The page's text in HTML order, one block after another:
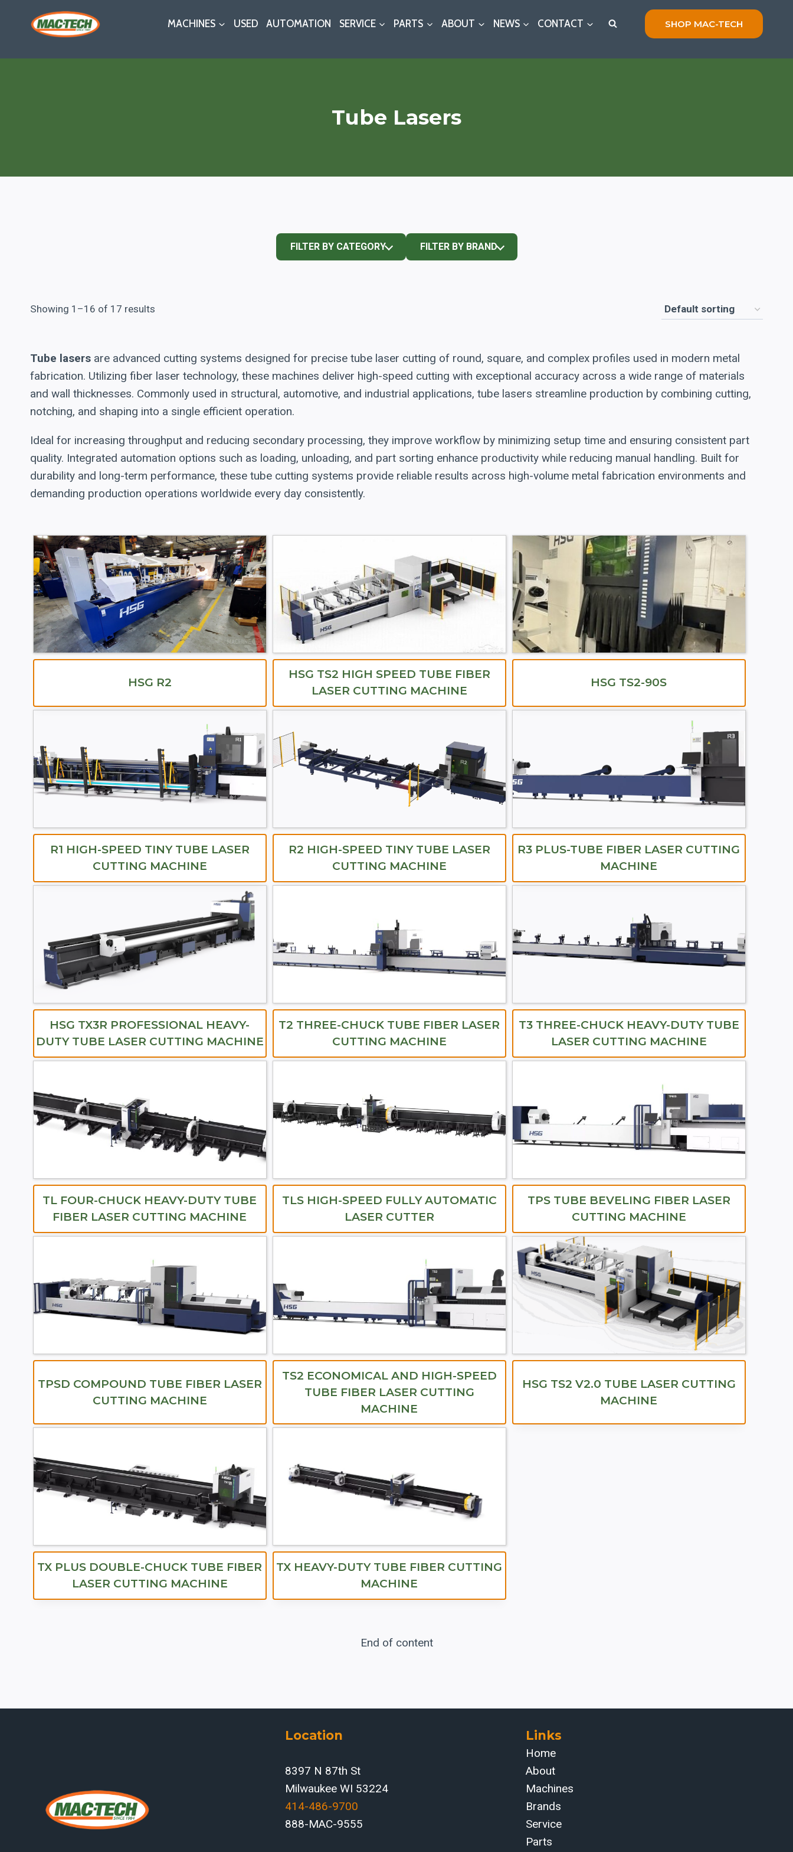
MACHINES USED AUTOMATION SERVICE PARTS ABOUT NEWS CONTACT SHOP MAC-TECH
Tube Lasers
FILTER BY CATEGORY FILTER BY BRAND
Showing 1–16 of 17 results
Tube lasers are advanced cutting systems designed for precise tube laser cutting of round, square, and complex profiles used in modern metal
fabrication. Utilizing fiber laser technology, these machines deliver high-speed cutting with exceptional accuracy across a wide range of materials
and wall thicknesses. Commonly used in structural, automotive, and industrial applications, tube lasers streamline production by combining cutting,
notching, and shaping into a single efficient operation.
Ideal for increasing throughput and reducing secondary processing, they improve workflow by minimizing setup time and ensuring consistent part
quality. Integrated automation options such as loading, unloading, and part sorting enhance productivity while reducing manual handling. Built for
durability and long-term performance, these tube cutting systems provide reliable results across high-volume metal fabrication environments and
demanding production operations worldwide every day consistently.
HSG R2
HSG TS2 HIGH SPEED TUBE FIBER
LASER CUTTING MACHINE
HSG TS2-90S
R1 HIGH-SPEED TINY TUBE LASER
CUTTING MACHINE
R2 HIGH-SPEED TINY TUBE LASER
CUTTING MACHINE
R3 PLUS-TUBE FIBER LASER CUTTING
MACHINE
HSG TX3R PROFESSIONAL HEAVY-
DUTY TUBE LASER CUTTING MACHINE
T2 THREE-CHUCK TUBE FIBER LASER
CUTTING MACHINE
T3 THREE-CHUCK HEAVY-DUTY TUBE
LASER CUTTING MACHINE
TL FOUR-CHUCK HEAVY-DUTY TUBE
FIBER LASER CUTTING MACHINE
TLS HIGH-SPEED FULLY AUTOMATIC
LASER CUTTER
TPS TUBE BEVELING FIBER LASER
CUTTING MACHINE
TPSD COMPOUND TUBE FIBER LASER
CUTTING MACHINE
TS2 ECONOMICAL AND HIGH-SPEED
TUBE FIBER LASER CUTTING
MACHINE
HSG TS2 V2.0 TUBE LASER CUTTING
MACHINE
TX PLUS DOUBLE-CHUCK TUBE FIBER
LASER CUTTING MACHINE
TX HEAVY-DUTY TUBE FIBER CUTTING
MACHINE
End of content
Location
8397 N 87th St
Milwaukee WI 53224
414-486-9700‬
888-MAC-9555
Links
Home
About
Machines
Brands
Service
Parts